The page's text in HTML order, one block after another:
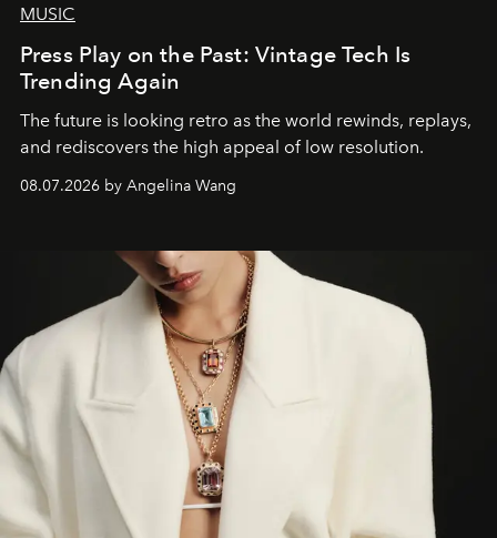
MUSIC
Press Play on the Past: Vintage Tech Is
Trending Again
The future is looking retro as the world rewinds, replays,
and rediscovers the high appeal of low resolution.
08.07.2026 by Angelina Wang